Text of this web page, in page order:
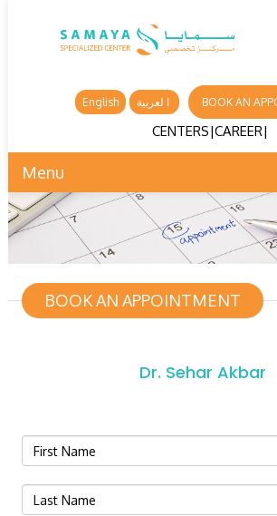
English BOOK AN
CENTERS|CAREER|
Menu
BOOK AN APPOINTMENT
Dr. Sehar Akbar